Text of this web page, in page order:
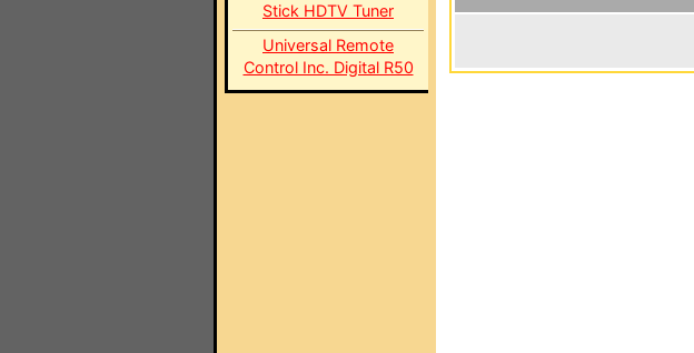
Stick HDTV Tuner
Universal Remote
Control Inc. Digital R50